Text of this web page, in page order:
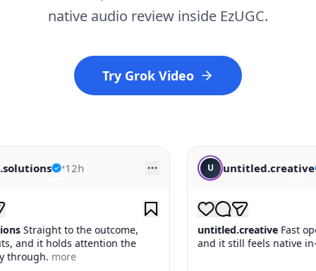
native audio review inside EzUGC.
Try Grok Video
the
untitled.creative • 14h
untitled.creative
Fast opener, clean payoff,
and it still feels native in-feed.more